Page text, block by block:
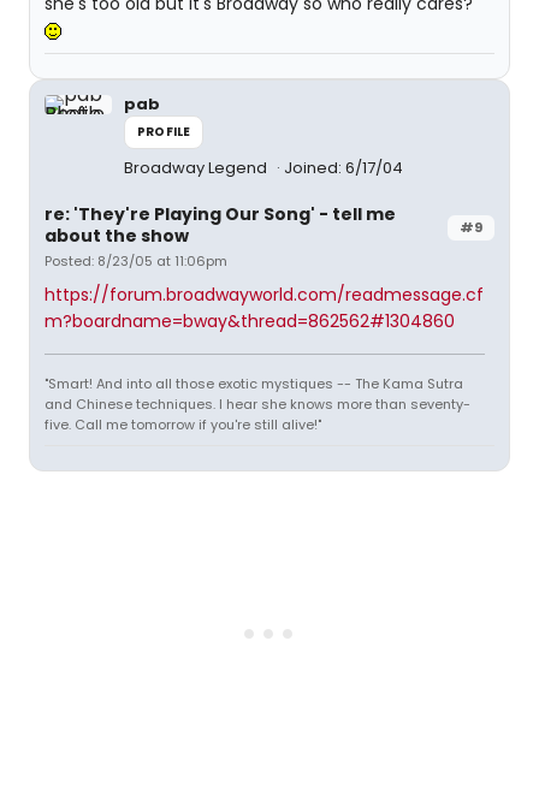
pab
PROFILE
Broadway Legend Joined: 6/17/04
#9
re: 'They're Playing Our Song' - tell me
about the show
Posted: 8/23/05 at 11:06pm
https://forum.broadwayworld.com/readmessage.cf
m?boardname=bway&thread=862562#1304860
"Smart! And into all those exotic mystiques -- The Kama Sutra
and Chinese techniques. I hear she knows more than seventy-
five. Call me tomorrow if you're still alive!"